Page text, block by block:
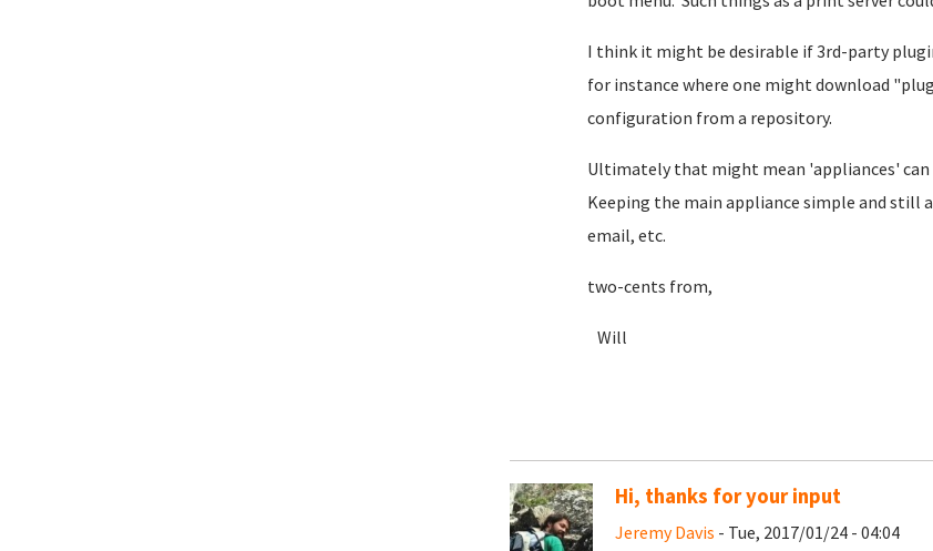
I think it might be desirable if 3rd-party
for instance where one might download
configuration from a repository.
Ultimately that might mean 'appliances' can
Keeping the main appliance simple and still
email, etc.
two-cents from,
Will
Hi, thanks for your input
Jeremy Davis - Tue, 2017/01/24 - 04:04